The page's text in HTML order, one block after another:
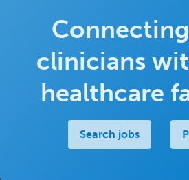
clinicians
healthcare
Search jobs